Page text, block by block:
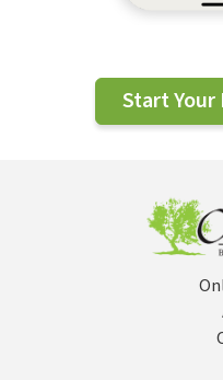
Start Your